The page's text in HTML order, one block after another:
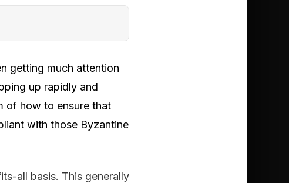
getting much attention
up rapidly and
of how to ensure that
with those Byzantine
all basis. This generally